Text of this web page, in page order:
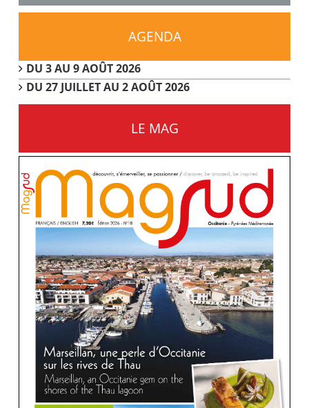
AGENDA
DU 3 AU 9 AOÛT 2026
DU 27 JUILLET AU 2 AOÛT 2026
LE MAG